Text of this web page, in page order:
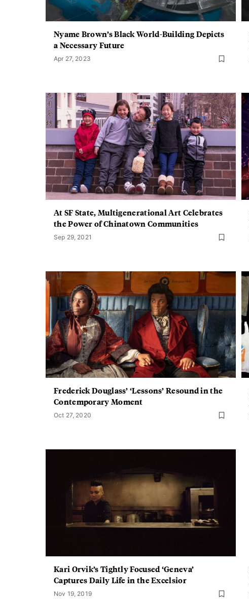
Nyame Brown’s Black World-Building Depicts
a Necessary Future
Apr 27, 2023
At SF State, Multigenerational Art Celebrates
the Power of Chinatown Communities
Sep 29, 2021
Frederick Douglass’ ‘Lessons’ Resound in the
Contemporary Moment
Oct 27, 2020
Kari Orvik’s Tightly Focused ‘Geneva’
Captures Daily Life in the Excelsior
Nov 19, 2019